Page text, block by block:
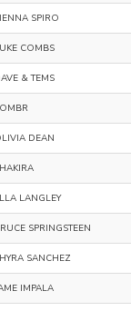
SPIRO
COMBS
& TEMS
DEAN
LANGLEY
SPRINGSTEEN
SANCHEZ
IMPALA